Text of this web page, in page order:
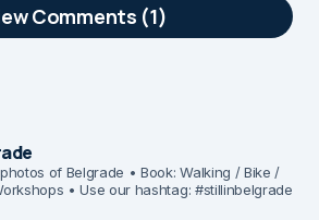
Comments (1)
city and it’s
cool is that such an
and
which stand in front of
of Belgrade • Book: Walking / Bike /
• Use our hashtag: #stillinbelgrade